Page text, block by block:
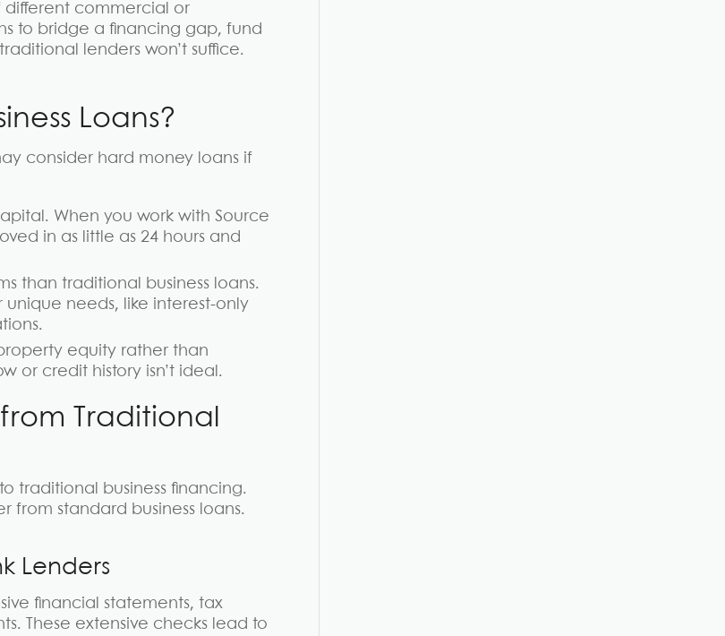
different commercial or
to bridge a financing gap, fund
lenders won’t suffice.
Loans?
consider hard money loans if
When you work with Source
in as little as 24 hours and
than traditional business loans.
needs, like interest-only
equity rather than
or credit history isn’t ideal.
Traditional
traditional business financing.
from standard business loans.
Lenders
financial statements, tax
These extensive checks lead to